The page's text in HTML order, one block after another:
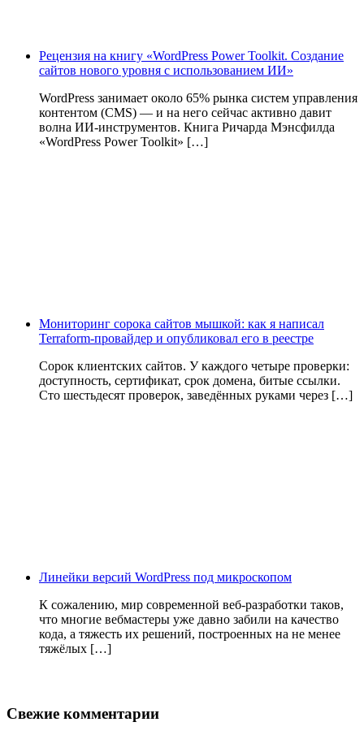
Рецензия на книгу «WordPress Power Toolkit. Создание
сайтов нового уровня с использованием ИИ»
WordPress занимает около 65% рынка систем управления
контентом (CMS) — и на него сейчас активно давит
волна ИИ‑инструментов. Книга Ричарда Мэнсфилда
«WordPress Power Toolkit» […]
Мониторинг сорока сайтов мышкой: как я написал
Terraform-провайдер и опубликовал его в реестре
Сорок клиентских сайтов. У каждого четыре проверки:
доступность, сертификат, срок домена, битые ссылки.
Сто шестьдесят проверок, заведённых руками через […]
Линейки версий WordPress под микроскопом
К сожалению, мир современной веб-разработки таков,
что многие вебмастеры уже давно забили на качество
кода, а тяжесть их решений, построенных на не менее
тяжёлых […]
Свежие комментарии